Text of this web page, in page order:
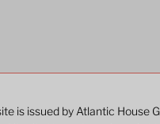
is issued by Atlantic House